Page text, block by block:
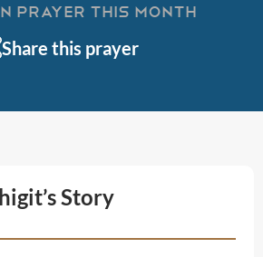
PRAYER THIS MONTH
Share this prayer
Story